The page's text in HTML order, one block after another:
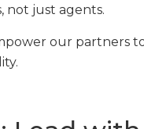
not just agents.
our partners